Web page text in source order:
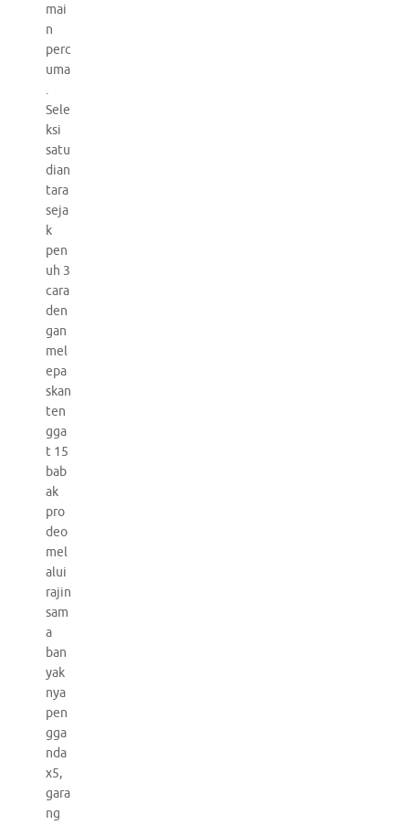
mai
n
perc
uma
.
Sele
ksi
satu
dian
tara
seja
k
pen
uh 3
cara
den
gan
mel
epa
skan
ten
gga
t 15
bab
ak
pro
deo
mel
alui
rajin
sam
a
ban
yak
nya
pen
gga
nda
x5,
gara
ng